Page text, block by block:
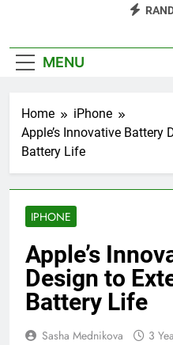
MENU
Home
iPhone
Apple’s Innovative Battery
Battery Life
IPHONE
Apple’s
Design to
Battery Life
Sasha Mednikova 3